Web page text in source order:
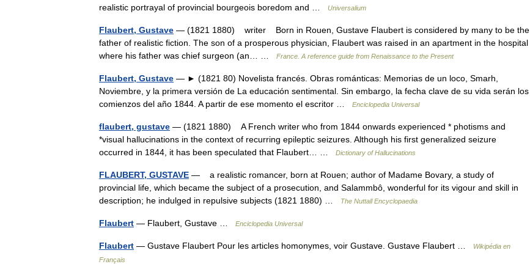
realistic portrayal of provincial bourgeois boredom and …
Universalium
Flaubert, Gustave — (1821 1880) writer Born in Rouen, Gustave Flaubert is considered by many to be the
father of realistic fiction. The son of a prosperous physician, Flaubert was raised in an apartment in the hospital
where his father was chief surgeon (an… …
France. A reference guide from Renaissance to the Present
Flaubert, Gustave — ► (1821 80) Novelista francés. Obras románticas: Memorias de un loco, Smarh,
Noviembre, y la primera versión de La educación sentimental. Sin embargo, la fecha clave de su vida serán los
comienzos del año 1844. A partir de ese momento el escritor …
Enciclopedia Universal
flaubert, gustave — (1821 1880) A French writer who from 1844 onwards experienced * photisms and
*visual hallucinations in the context of recurring epileptic seizures. Although his first generalized seizure
occurred in 1844, it has been speculated that Flaubert… …
Dictionary of Hallucinations
FLAUBERT, GUSTAVE — a realistic romancer, born at Rouen; author of Madame Bovary, a study of
provincial life, which became the subject of a prosecution, and Salammbô, wonderful for its vigour and skill in
description; he indulged in repulsive subjects (1821 1880) …
The Nuttall Encyclopaedia
Flaubert — Flaubert, Gustave … Enciclopedia Universal
Flaubert — Gustave Flaubert Pour les articles homonymes, voir Gustave. Gustave Flaubert …
Wikipédia en
Français